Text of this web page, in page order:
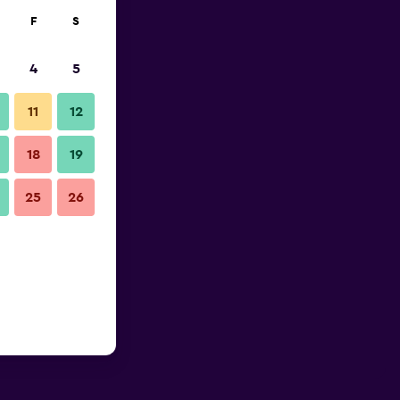
F S
4 5
11 12
18 19
25 26